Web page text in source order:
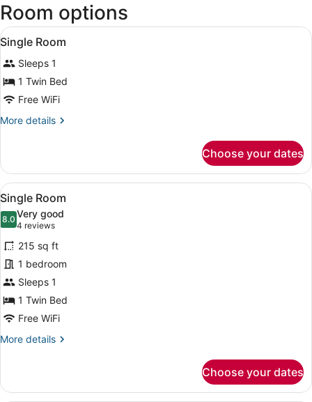
Room options
View
all
photos
for
Single
Room
A hotel room with a bed, bedside
6
Single Room
Sleeps 1
1 Twin Bed
Free WiFi
More details
More
Room
Choose your dates
View
all
photos
for
Single
Room
A hotel room with a bed, a TV, a
6
Single Room
8.08.0 out of 10
Very good
4 reviews
(4
reviews)
215 sq ft
1 bedroom
Sleeps 1
1 Twin Bed
Free WiFi
More details
More
Room
Choose your dates